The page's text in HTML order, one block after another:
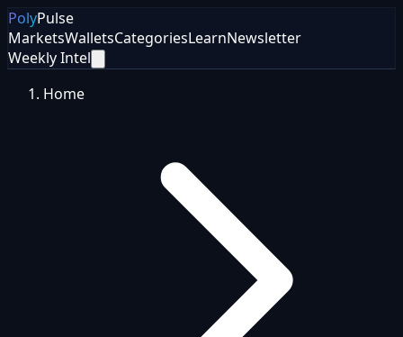
PolyPulse
MarketsWalletsCategoriesLearnNewsletter
Weekly Intel
Home